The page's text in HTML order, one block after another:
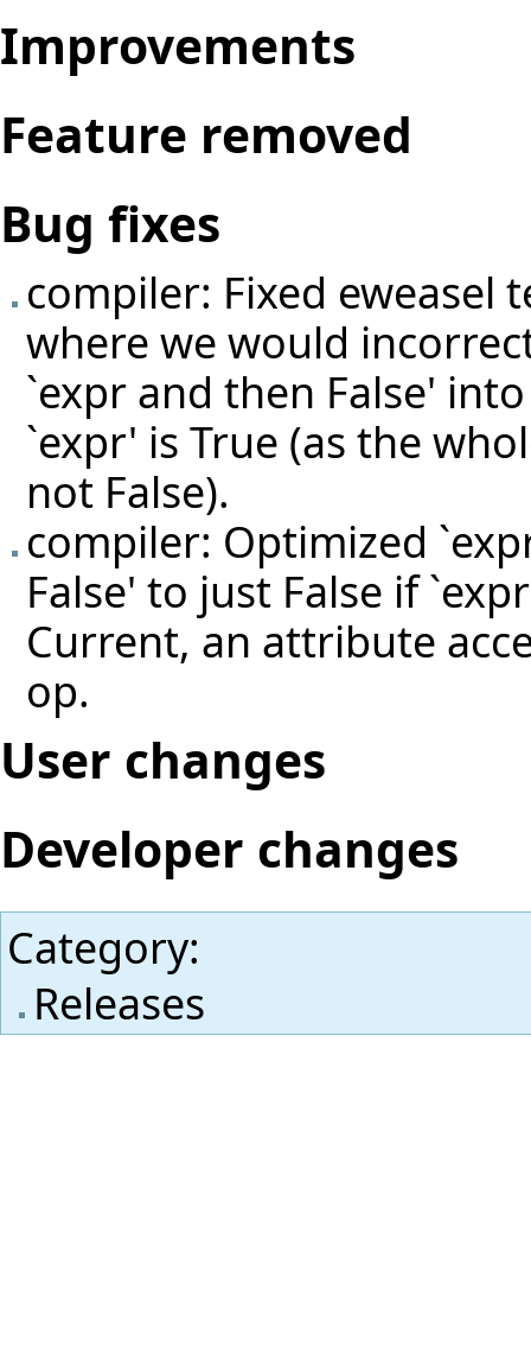
Improvements
Feature removed
Bug fixes
compiler: Fixed eweasel
where we would
`expr and then False'
`expr' is True (as the
not False).
compiler: Optimized
False' to just False if
Current, an attribute
op.
User changes
Developer changes
Category:
Releases